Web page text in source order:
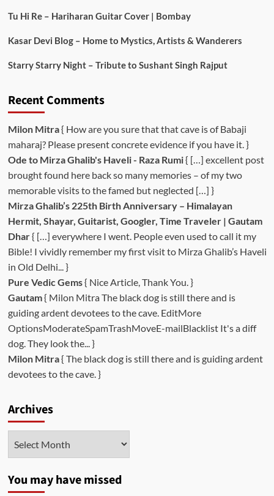
Tu Hi Re – Hariharan Guitar Cover | Bombay
Kasar Devi Blog – Home to Mystics, Artists & Wanderers
Starry Starry Night – Tribute to Sushant Singh Rajput
Recent Comments
Milon Mitra{ How are you sure that that cave is of Babaji
maharaj? Please present concrete evidence if you have it. }
Ode to Mirza Ghalib's Haveli - Raza Rumi{ […] excellent post
brought found here back so many memories – of my two
memorable visits to the famed but neglected […] }
Mirza Ghalib’s 225th Birth Anniversary – Himalayan
Hermit, Shayar, Guitarist, Googler, Time Traveler | Gautam
Dhar{ […] everywhere I went. People even used to call it my
Bible! I vividly remember my first visit to Mirza Ghalib’s Haveli
in Old Delhi... }
Pure Vedic Gems{ Nice Article, Thank You. }
Gautam{ Milon Mitra The black dog is still there and is
guiding ardent devotees to the cave. EditMore
OptionsModerateSpamTrashMoveE-mailBlacklist It's a diff
dog. They look the... }
Milon Mitra{ The black dog is still there and is guiding ardent
devotees to the cave. }
Archives
You may have missed